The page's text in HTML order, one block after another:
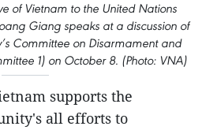
of Vietnam to the United Nations
Giang speaks at a discussion of
Committee on Disarmament and
1) on October 8. (Photo: VNA)
supports the
all efforts to